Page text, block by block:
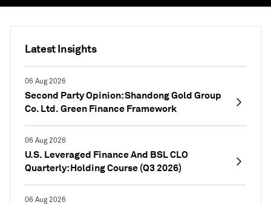
Latest Insights
06 Aug 2026
Second Party Opinion: Shandong Gold Group
Co. Ltd. Green Finance Framework
06 Aug 2026
U.S. Leveraged Finance And BSL CLO
Quarterly: Holding Course (Q3 2026)
06 Aug 2026